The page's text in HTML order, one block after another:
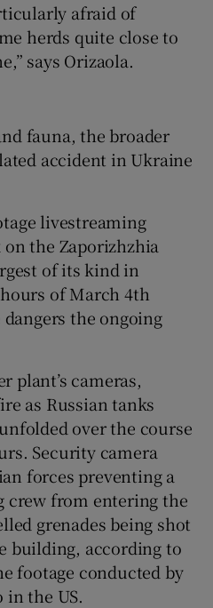
afraid of
herds quite close to
says Orizaola.
fauna, the broader
accident in Ukraine
livestreaming
the Zaporizhzhia
of its kind in
of March 4th
the ongoing
plant’s cameras,
as Russian tanks
over the course
Security camera
forces preventing a
from entering the
grenades being shot
building, according to
footage conducted by
in the US.